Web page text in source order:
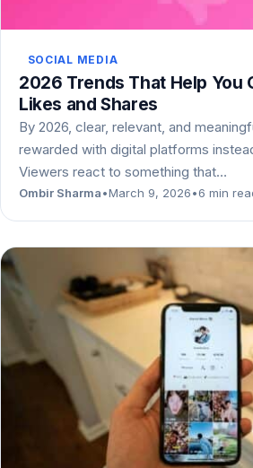
SOCIAL MEDIA
2026 Trends That Help You
Likes and Shares
By 2026, clear, relevant, and
rewarded with digital platforms
Viewers react to something that…
Ombir Sharma•March 9, 2026•6 min